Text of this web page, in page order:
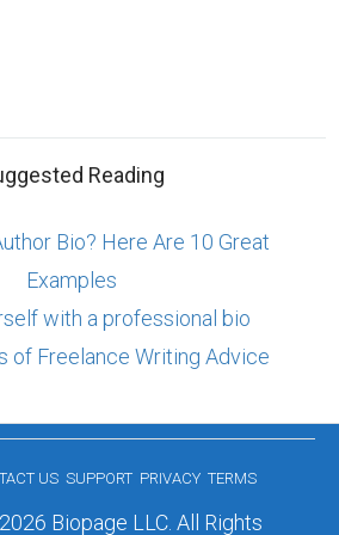
Reading
Bio? Here Are 10 Great
Examples
with a professional bio
of Freelance Writing Advice
US SUPPORT PRIVACY TERMS
Biopage LLC. All Rights